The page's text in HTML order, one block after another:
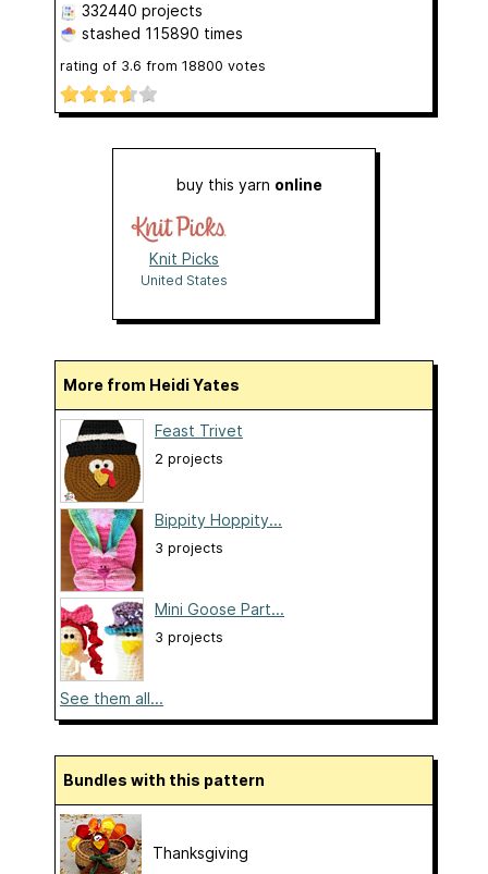
332440 projects
stashed 115890 times
rating of 3.6 from 18800 votes
buy this yarn online
Knit Picks
United States
More from Heidi Yates
Feast Trivet
2 projects
Bippity Hoppity...
3 projects
Mini Goose Part...
3 projects
See them all...
Bundles with this pattern
Thanksgiving